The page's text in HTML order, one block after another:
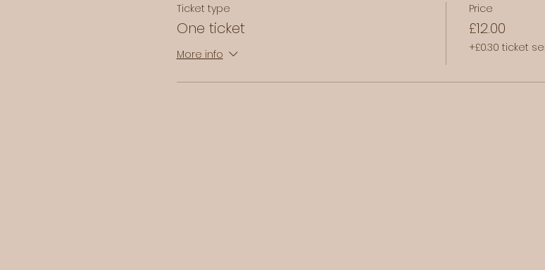
Ticket type
One ticket
More info
Price
£12.00
+£0.30 ticket